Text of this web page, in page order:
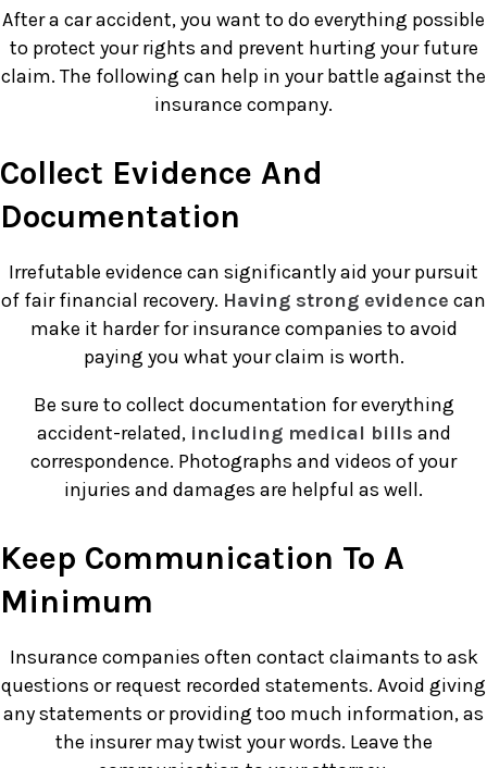
After a car accident, you want to do everything possible
to protect your rights and prevent hurting your future
claim. The following can help in your battle against the
insurance company.
Collect Evidence And
Documentation
Irrefutable evidence can significantly aid your pursuit
of fair financial recovery. Having strong evidence can
make it harder for insurance companies to avoid
paying you what your claim is worth.
Be sure to collect documentation for everything
accident-related, including medical bills and
correspondence. Photographs and videos of your
injuries and damages are helpful as well.
Keep Communication To A
Minimum
Insurance companies often contact claimants to ask
questions or request recorded statements. Avoid giving
any statements or providing too much information, as
the insurer may twist your words. Leave the